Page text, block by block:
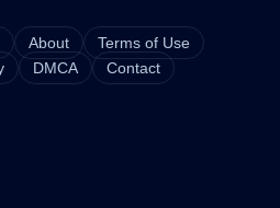
About
Terms of Use
DMCA Contact